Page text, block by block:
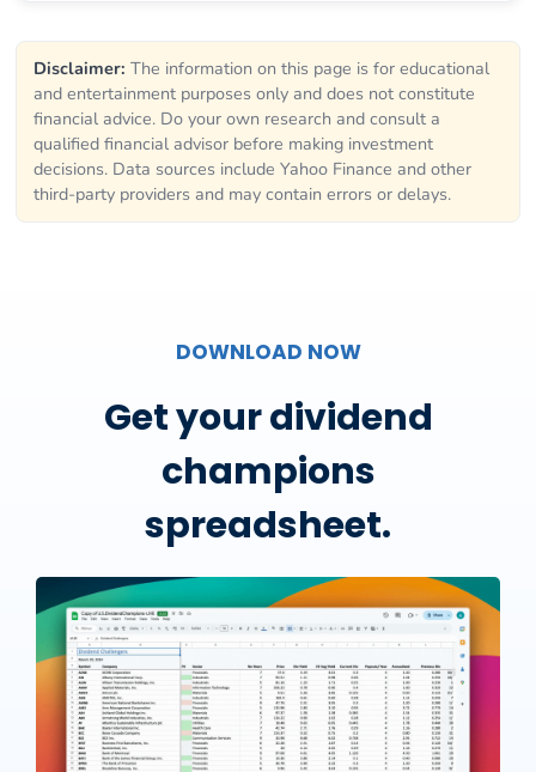
Disclaimer: The information on this page is for educational
and entertainment purposes only and does not constitute
financial advice. Do your own research and consult a
qualified financial advisor before making investment
decisions. Data sources include Yahoo Finance and other
third-party providers and may contain errors or delays.
DOWNLOAD NOW
Get your dividend
champions
spreadsheet.